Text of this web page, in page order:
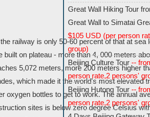
railway is only 50-60 percent of that at sea
on plateau - more than 4, 000 meters
5,072 meters, more 200 meters higher
which made it the world's most elevated
oxygen bottles to get to work. The annual
sites is below zero degree Celsius
Great Wall Hiking Tour
Great Wall to Simatai
$105 USD (per person
group)
Beijing Culture Tour --
person rate,2 persons'
Beijing Hutong Tour --
person rate,2 persons'